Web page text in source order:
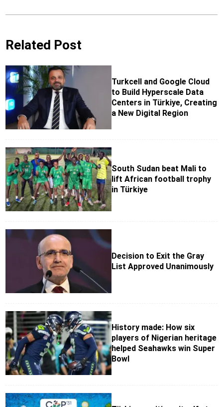
Related Post
Turkcell and Google Cloud
to Build Hyperscale Data
Centers in Türkiye, Creating
a New Digital Region
South Sudan beat Mali to
lift African football trophy
in Türkiye
Decision to Exit the Gray
List Approved Unanimously
History made: How six
players of Nigerian heritage
helped Seahawks win Super
Bowl